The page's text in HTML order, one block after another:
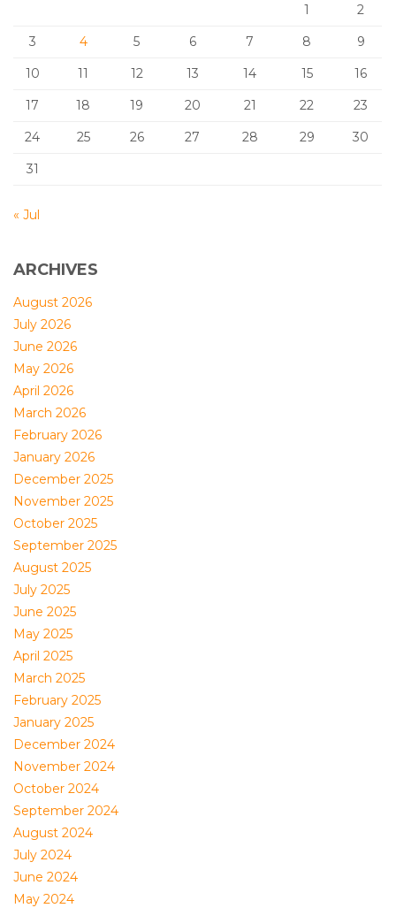
1
2
3
4 5 6 7 8
9
10
11 12 13 14 15
16
17
18 19 20 21 22
23
24
25 26 27 28 29
30
31
« Jul
ARCHIVES
August 2026
July 2026
June 2026
May 2026
April 2026
March 2026
February 2026
January 2026
December 2025
November 2025
October 2025
September 2025
August 2025
July 2025
June 2025
May 2025
April 2025
March 2025
February 2025
January 2025
December 2024
November 2024
October 2024
September 2024
August 2024
July 2024
June 2024
May 2024